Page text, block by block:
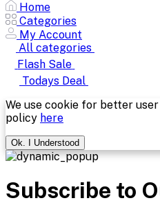
Home
Categories
My Account
All categories
Flash Sale
Todays Deal
We use cookie for better
policy here
Ok. I Understood
Subscribe to